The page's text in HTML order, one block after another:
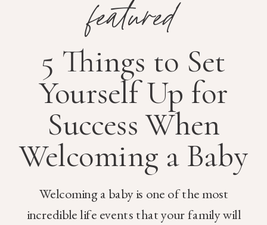
Welcoming a baby is one of the most
incredible life events that your family will
featured
5 Things to Set
Yourself Up for
Success When
Welcoming a Baby